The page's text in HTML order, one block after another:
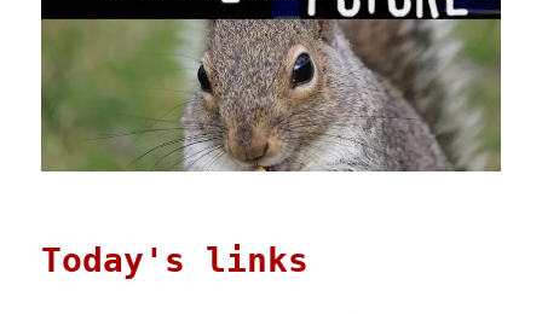
Today's links